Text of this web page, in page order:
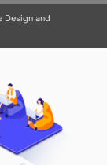
Design and